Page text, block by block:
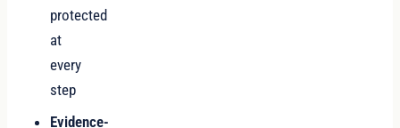
protected
at
every
step
Evidence-